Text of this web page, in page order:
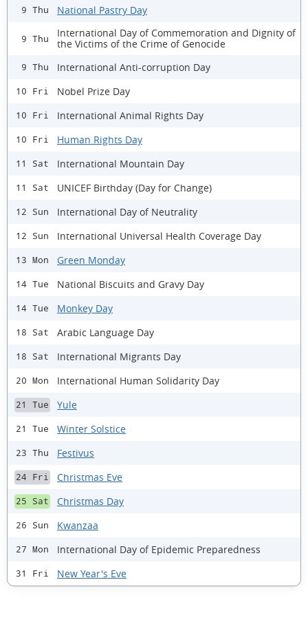
9 Thu National Pastry Day
9 Thu
International Day of Commemoration and Dignity of
the Victims of the Crime of Genocide
9 Thu International Anti-corruption Day
10 Fri Nobel Prize Day
10 Fri International Animal Rights Day
10 Fri Human Rights Day
11 Sat International Mountain Day
11 Sat UNICEF Birthday (Day for Change)
12 Sun International Day of Neutrality
12 Sun International Universal Health Coverage Day
13 Mon Green Monday
14 Tue National Biscuits and Gravy Day
14 Tue Monkey Day
18 Sat Arabic Language Day
18 Sat International Migrants Day
20 Mon International Human Solidarity Day
21 Tue Yule
21 Tue Winter Solstice
23 Thu Festivus
24 Fri Christmas Eve
25 Sat Christmas Day
26 Sun Kwanzaa
27 Mon International Day of Epidemic Preparedness
31 Fri New Year's Eve